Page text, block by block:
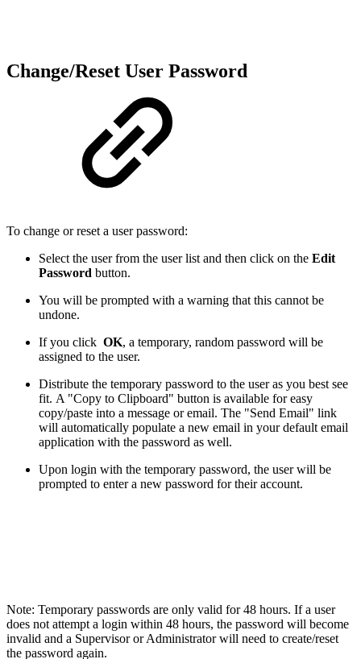
Change/Reset User Password
To change or reset a user password:
Select the user from the user list and then click on the Edit
Password button.
You will be prompted with a warning that this cannot be
undone.
If you click OK, a temporary, random password will be
assigned to the user.
Distribute the temporary password to the user as you best see
fit. A "Copy to Clipboard" button is available for easy
copy/paste into a message or email. The "Send Email" link
will automatically populate a new email in your default email
application with the password as well.
Upon login with the temporary password, the user will be
prompted to enter a new password for their account.
Note: Temporary passwords are only valid for 48 hours. If a user
does not attempt a login within 48 hours, the password will become
invalid and a Supervisor or Administrator will need to create/reset
the password again.